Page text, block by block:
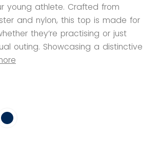
young athlete. Crafted from
and nylon, this top is made for
they’re practising or just
outing. Showcasing a distinctive